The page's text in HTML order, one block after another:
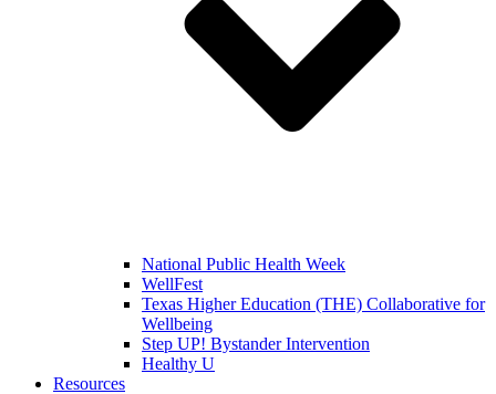
National Public Health Week
WellFest
Texas Higher Education (THE) Collaborative for
Wellbeing
Step UP! Bystander Intervention
Healthy U
Resources